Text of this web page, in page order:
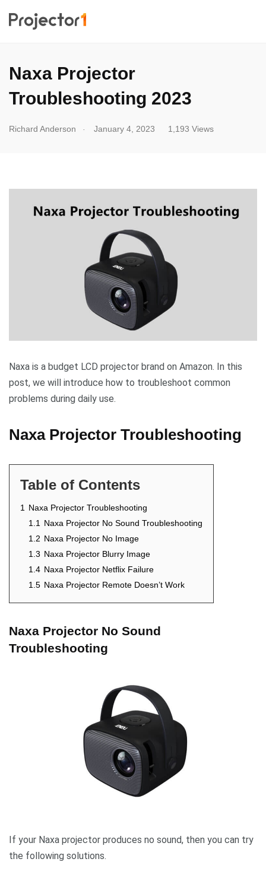
Naxa Projector
Troubleshooting 2023
Richard Anderson January 4, 2023 1,193 Views
Naxa is a budget LCD projector brand on Amazon. In this
post, we will introduce how to troubleshoot common
problems during daily use.
Naxa Projector Troubleshooting
Table of Contents
1
Naxa Projector Troubleshooting
1.1
Naxa Projector No Sound Troubleshooting
1.2 Naxa Projector No Image
1.3 Naxa Projector Blurry Image
1.4 Naxa Projector Netflix Failure
1.5 Naxa Projector Remote Doesn’t Work
Naxa Projector No Sound
Troubleshooting
If your Naxa projector produces no sound, then you can try
the following solutions.